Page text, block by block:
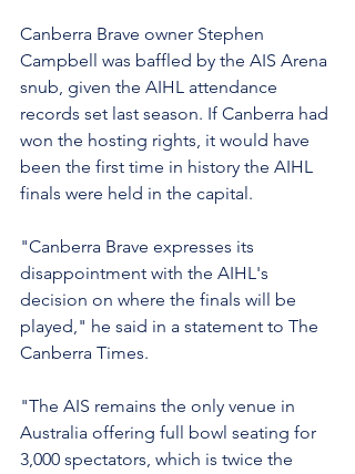
Canberra Brave owner Stephen
Campbell was baffled by the AIS Arena
snub, given the AIHL attendance
records set last season. If Canberra had
won the hosting rights, it would have
been the first time in history the AIHL
finals were held in the capital.
"Canberra Brave expresses its
disappointment with the AIHL's
decision on where the finals will be
played," he said in a statement to The
Canberra Times.
"The AIS remains the only venue in
Australia offering full bowl seating for
3,000 spectators, which is twice the